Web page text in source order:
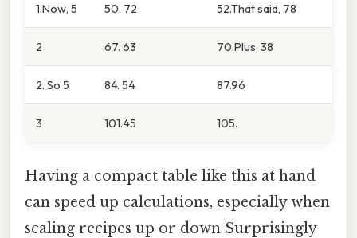
1.Now, 5 50. 72 52.That said, 78
2 67. 63 70.Plus, 38
2. So 5 84. 54 87.96
3 101.45 105.
Having a compact table like this at hand
can speed up calculations, especially when
scaling recipes up or down Surprisingly